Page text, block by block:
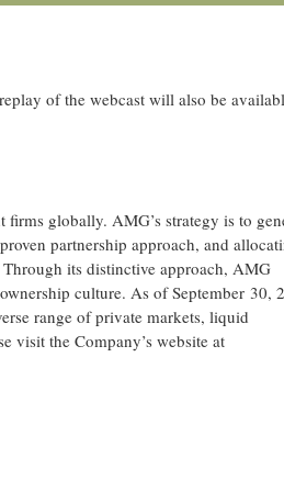
of the webcast will also be
globally. AMG’s strategy is to
partnership approach, and
its distinctive approach, AMG
culture. As of September 30,
range of private markets, liquid
visit the Company’s website at